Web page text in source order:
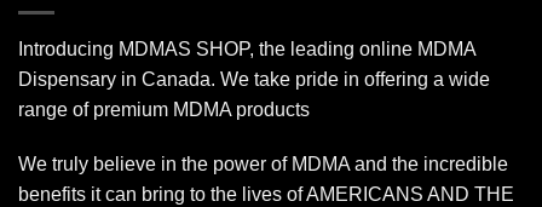
Introducing MDMAS SHOP, the leading online MDMA
Dispensary in Canada. We take pride in offering a wide
range of premium MDMA products
We truly believe in the power of MDMA and the incredible
benefits it can bring to the lives of AMERICANS AND THE